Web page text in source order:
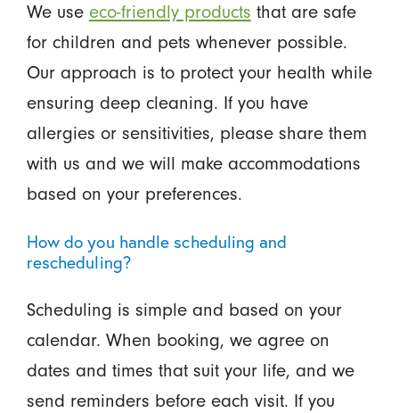
We use eco-friendly products that are safe
for children and pets whenever possible.
Our approach is to protect your health while
ensuring deep cleaning. If you have
allergies or sensitivities, please share them
with us and we will make accommodations
based on your preferences.
How do you handle scheduling and
rescheduling?
Scheduling is simple and based on your
calendar. When booking, we agree on
dates and times that suit your life, and we
send reminders before each visit. If you